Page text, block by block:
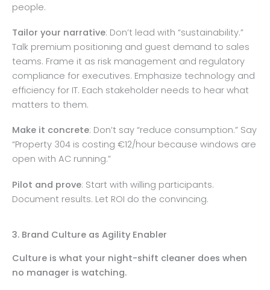
people.
Tailor your narrative: Don’t lead with “sustainability.”
Talk premium positioning and guest demand to sales
teams. Frame it as risk management and regulatory
compliance for executives. Emphasize technology and
efficiency for IT. Each stakeholder needs to hear what
matters to them.
Make it concrete: Don’t say “reduce consumption.” Say
“Property 304 is costing €12/hour because windows are
open with AC running.”
Pilot and prove: Start with willing participants.
Document results. Let ROI do the convincing.
3. Brand Culture as Agility Enabler
Culture is what your night-shift cleaner does when
no manager is watching.